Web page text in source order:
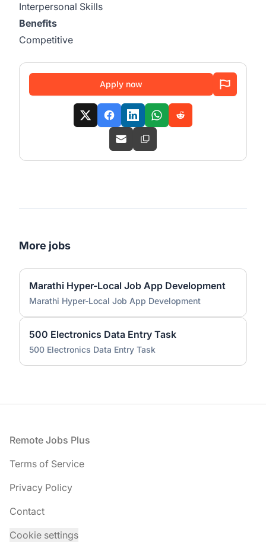
Interpersonal Skills
Benefits
Competitive
Apply now
More jobs
Marathi Hyper-Local Job App Development
Marathi Hyper-Local Job App Development
500 Electronics Data Entry Task
500 Electronics Data Entry Task
Footer
Remote Jobs Plus
Terms of Service
Privacy Policy
Contact
Cookie settings